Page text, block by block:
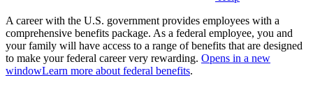
A career with the U.S. government provides employees with a
comprehensive benefits package. As a federal employee, you and
your family will have access to a range of benefits that are designed
to make your federal career very rewarding. Opens in a new
windowLearn more about federal benefits.